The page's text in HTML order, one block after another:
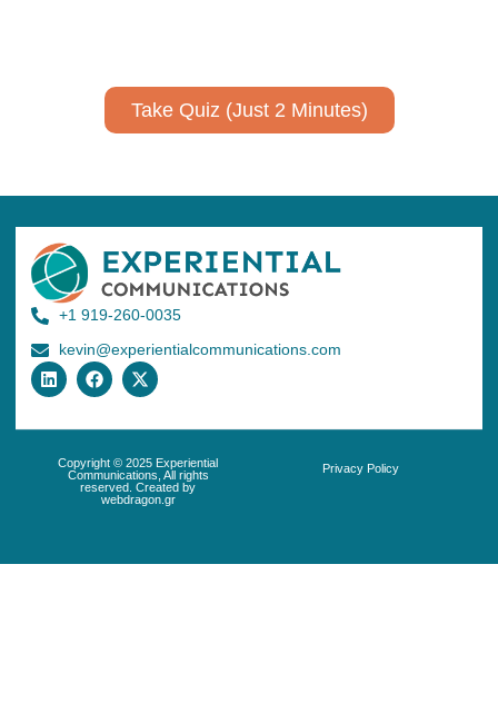
Take Quiz (Just 2 Minutes)
+1 919-260-0035
kevin@experientialcommunications.com
Copyright © 2025 Experiential
Communications, All rights
reserved. Created by
webdragon.gr
Privacy Policy